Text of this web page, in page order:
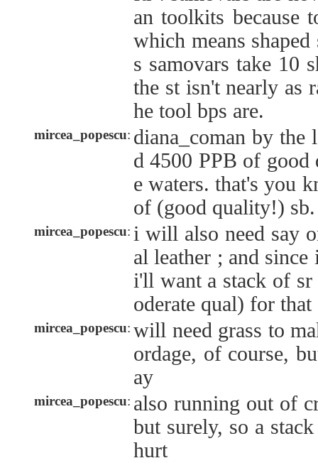
an toolkits because
which means
s samovars take 10
the st isn't nearly as
he tool bps are.
mircea_popescu: diana_coman by
d 4500 PPB of good
e waters. that's you
of (good quality!) sb.
mircea_popescu: i will also need say
al leather ; and
i'll want a stack of
oderate qual) for that
mircea_popescu: will need grass to
ordage, of course,
ay
mircea_popescu: also running out of
but surely, so a
hurt